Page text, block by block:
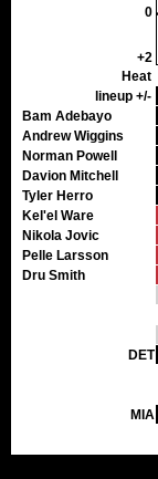
0
+2
Heat
lineup +/-
Bam Adebayo
Andrew Wiggins
Norman Powell
Davion Mitchell
Tyler Herro
Kel'el Ware
Nikola Jovic
Pelle Larsson
Dru Smith
DET
MIA